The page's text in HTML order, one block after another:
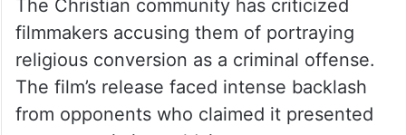
Allegations and legal
challenges